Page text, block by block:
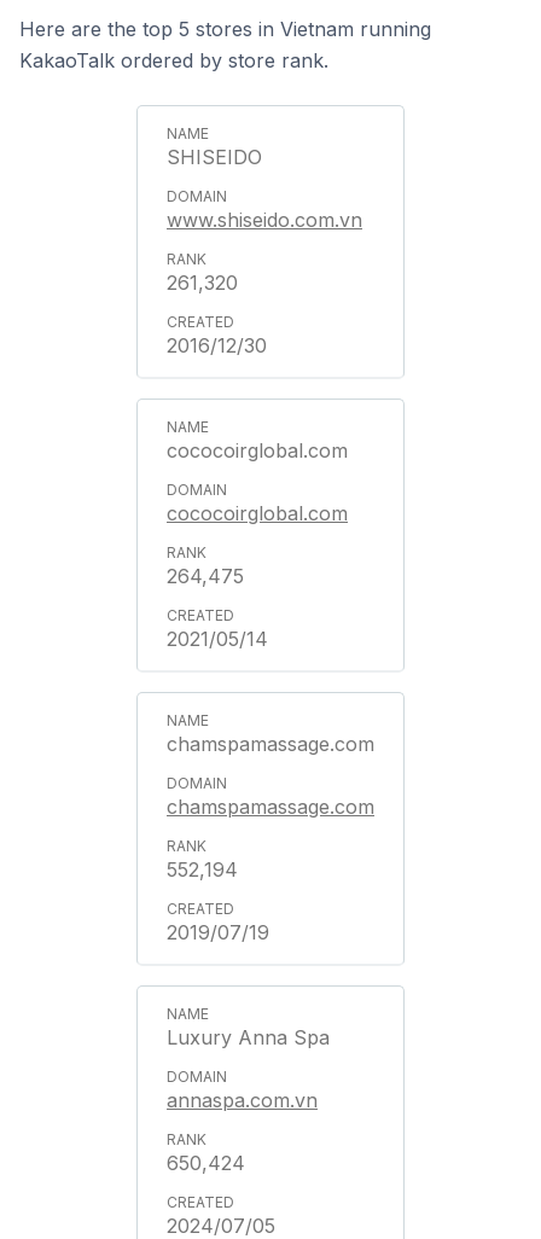
Here are the top 5 stores in Vietnam running
KakaoTalk ordered by store rank.
SHISEIDO
www.shiseido.com.vn
261,320
2016/12/30
cococoirglobal.com
cococoirglobal.com
264,475
2021/05/14
chamspamassage.com
chamspamassage.com
552,194
2019/07/19
Luxury Anna Spa
annaspa.com.vn
650,424
2024/07/05